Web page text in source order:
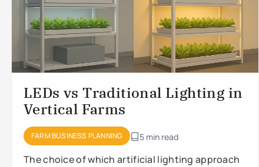
LEDs vs Traditional Lighting in
Vertical Farms
FARM BUSINESS PLANNING 5 min read
The choice of which artificial lighting approach